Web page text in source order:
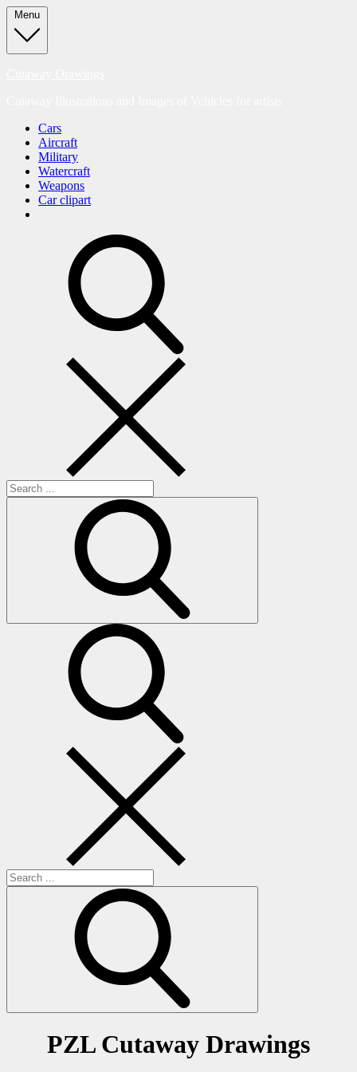
Skip
to
content
Menu
Cars
Aircraft
Military
Watercraft
Weapons
Car clipart
Search
for:
Search
for:
PZL Cutaway Drawings